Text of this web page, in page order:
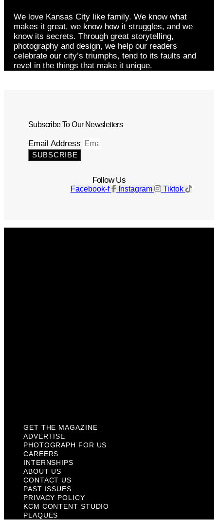
We love Kansas City like family. We know what
makes it great, we know how it struggles, and we
know its secrets. Through great storytelling,
photography and design, we help our readers
celebrate our city’s triumphs, tend to its faults and
revel in the things that make it unique.
Subscribe To Our Newsletters
Email Address
SUBSCRIBE
Follow Us
Facebook-f Instagram Tiktok
GET THE MAGAZINE
ADVERTISE
PHOTOGRAPH FOR US
CAREERS
INTERNSHIPS
ABOUT US
CONTACT US
PAST ISSUES
PRIVACY POLICY
KCM CONTENT STUDIO
PLAQUES